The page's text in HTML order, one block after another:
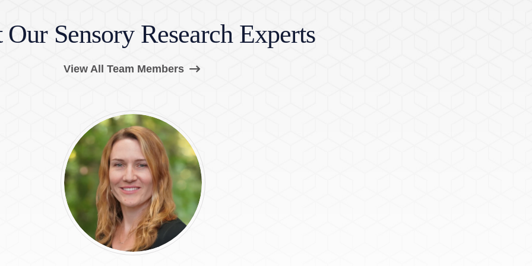
Sensory Research Experts
View All Team Members(Opens in a new window)